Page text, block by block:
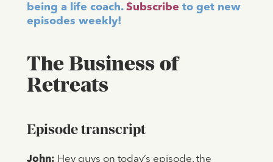
being a life coach. Subscribe to get new
episodes weekly!
The Business of
Retreats
Episode transcript
John: Hey guys on today’s episode, the